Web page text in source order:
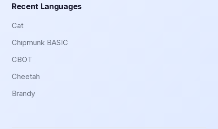
Recent Languages
Cat
Chipmunk BASIC
CBOT
Cheetah
Brandy